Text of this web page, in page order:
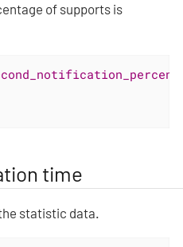
of supports is
time
statistic data.